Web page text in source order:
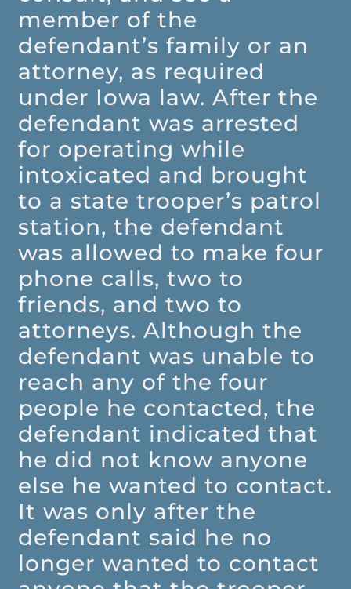
member of the
defendant’s family or an
attorney, as required
under Iowa law. After the
defendant was arrested
for operating while
intoxicated and brought
to a state trooper’s patrol
station, the defendant
was allowed to make four
phone calls, two to
friends, and two to
attorneys. Although the
defendant was unable to
reach any of the four
people he contacted, the
defendant indicated that
he did not know anyone
else he wanted to contact.
It was only after the
defendant said he no
longer wanted to contact